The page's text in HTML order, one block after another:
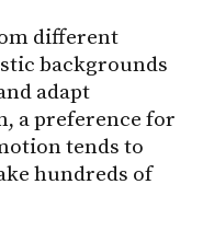
different
backgrounds
adapt
a preference for
tends to
hundreds of